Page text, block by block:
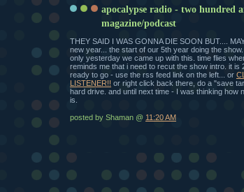
apocalypse radio - two hundred
magazine/podcast
THEY SAID I WAS GONNA DIE SOON BUT....
new year... the start of our 5th year doing the
only yesterday we came up with this. time flies
reminds me that i need to recut the show intro. it is
ready to go - use the rss feed link on the left... or
LISTENER!! or right click back there, do a "save
hard drive. and until next time - I was thinking how
is.
posted by Shaman @ 11:20 AM